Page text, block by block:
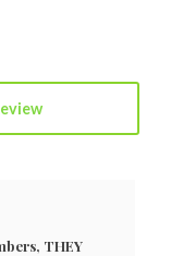
THEY